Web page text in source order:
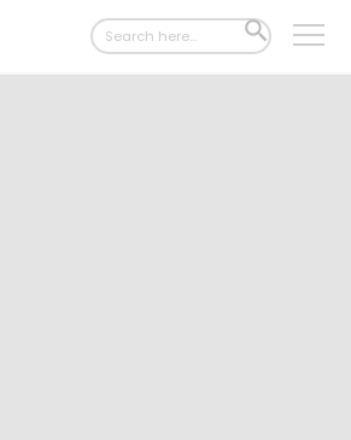
Search
for:
SEARCH
BUTTON